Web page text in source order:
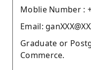
Moblie Number :
Email:
Graduate or
Commerce.